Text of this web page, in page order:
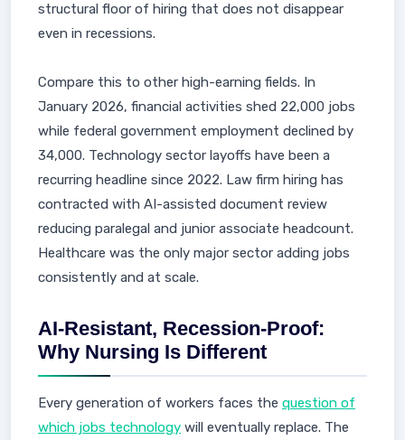
structural floor of hiring that does not disappear
even in recessions.
Compare this to other high-earning fields. In
January 2026, financial activities shed 22,000 jobs
while federal government employment declined by
34,000. Technology sector layoffs have been a
recurring headline since 2022. Law firm hiring has
contracted with AI-assisted document review
reducing paralegal and junior associate headcount.
Healthcare was the only major sector adding jobs
consistently and at scale.
AI-Resistant, Recession-Proof:
Why Nursing Is Different
Every generation of workers faces the question of
which jobs technology will eventually replace. The